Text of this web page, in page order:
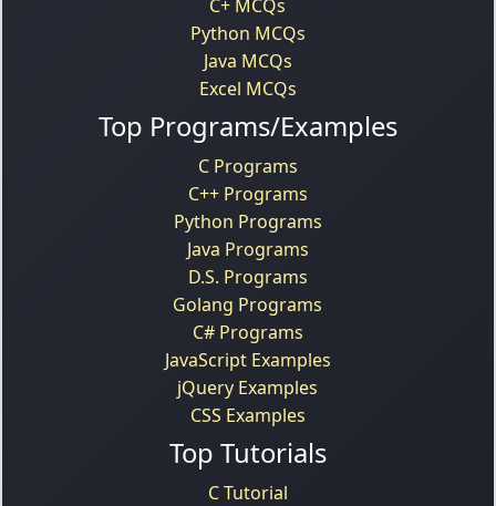
C+ MCQs
Python MCQs
Java MCQs
Excel MCQs
Top Programs/Examples
C Programs
C++ Programs
Python Programs
Java Programs
D.S. Programs
Golang Programs
C# Programs
JavaScript Examples
jQuery Examples
CSS Examples
Top Tutorials
C Tutorial